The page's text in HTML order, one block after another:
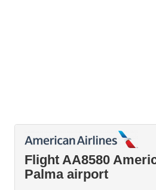
Flight AA8580
Palma airport